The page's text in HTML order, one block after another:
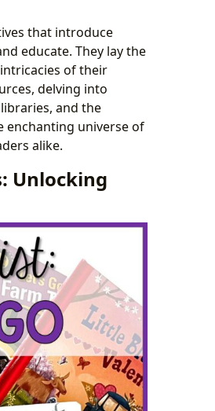
that introduce
educate. They lay the
of their
delving into
and the
enchanting universe of
alike.
Unlocking